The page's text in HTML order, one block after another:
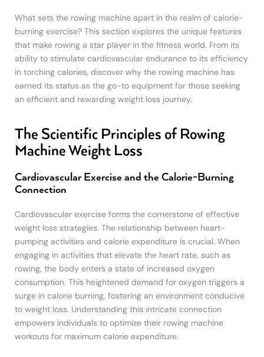
What sets the rowing machine apart in the realm of calorie-
burning exercise? This section explores the unique features
that make rowing a star player in the fitness world. From its
ability to stimulate cardiovascular endurance to its efficiency
in torching calories, discover why the rowing machine has
earned its status as the go-to equipment for those seeking
an efficient and rewarding weight loss journey.
The Scientific Principles of Rowing
Machine Weight Loss
Cardiovascular Exercise and the Calorie-Burning
Connection
Cardiovascular exercise forms the cornerstone of effective
weight loss strategies. The relationship between heart-
pumping activities and calorie expenditure is crucial. When
engaging in activities that elevate the heart rate, such as
rowing, the body enters a state of increased oxygen
consumption. This heightened demand for oxygen triggers a
surge in calorie burning, fostering an environment conducive
to weight loss. Understanding this intricate connection
empowers individuals to optimize their rowing machine
workouts for maximum calorie expenditure.